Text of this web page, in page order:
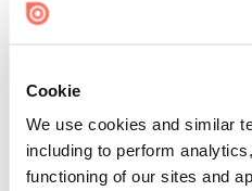
Cookie
We use cookies and similar
including to perform
functioning of our sites and